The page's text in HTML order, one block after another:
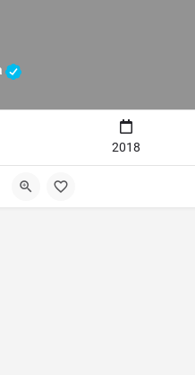
2018